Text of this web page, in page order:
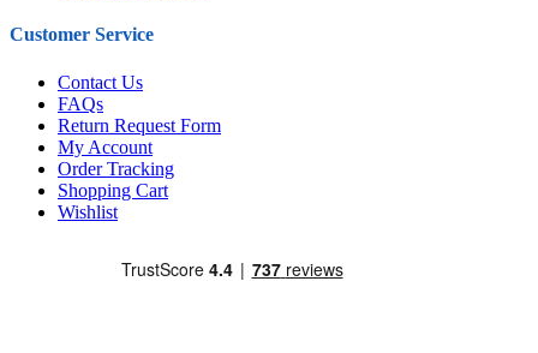
Customer Service
Contact Us
FAQs
Return Request Form
My Account
Order Tracking
Shopping Cart
Wishlist